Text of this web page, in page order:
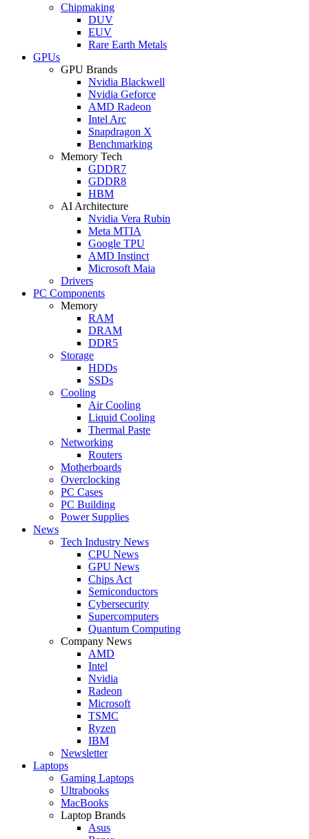
Chipmaking
DUV
EUV
Rare Earth Metals
GPUs
GPU Brands
Nvidia Blackwell
Nvidia Geforce
AMD Radeon
Intel Arc
Snapdragon X
Benchmarking
Memory Tech
GDDR7
GDDR8
HBM
AI Architecture
Nvidia Vera Rubin
Meta MTIA
Google TPU
AMD Instinct
Microsoft Maia
Drivers
PC Components
Memory
RAM
DRAM
DDR5
Storage
HDDs
SSDs
Cooling
Air Cooling
Liquid Cooling
Thermal Paste
Networking
Routers
Motherboards
Overclocking
PC Cases
PC Building
Power Supplies
News
Tech Industry News
CPU News
GPU News
Chips Act
Semiconductors
Cybersecurity
Supercomputers
Quantum Computing
Company News
AMD
Intel
Nvidia
Radeon
Microsoft
TSMC
Ryzen
IBM
Newsletter
Laptops
Gaming Laptops
Ultrabooks
MacBooks
Laptop Brands
Asus